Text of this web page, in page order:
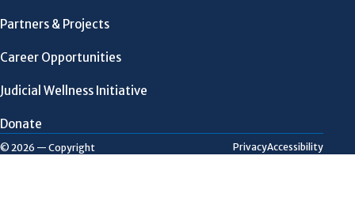
Partners & Projects
Career Opportunities
Judicial Wellness Initiative
Donate
© 2026 — Copyright PrivacyAccessibility